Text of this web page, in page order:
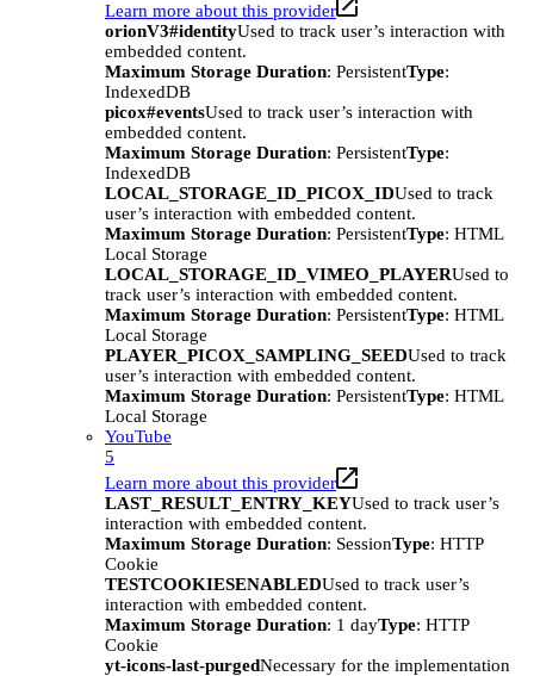
Learn more about this provider
orionV3#identityUsed to track user’s interaction with
embedded content.
Maximum Storage Duration: PersistentType:
IndexedDB
picox#eventsUsed to track user’s interaction with
embedded content.
Maximum Storage Duration: PersistentType:
IndexedDB
LOCAL_STORAGE_ID_PICOX_IDUsed to track
user’s interaction with embedded content.
Maximum Storage Duration: PersistentType: HTML
Local Storage
LOCAL_STORAGE_ID_VIMEO_PLAYERUsed to
track user’s interaction with embedded content.
Maximum Storage Duration: PersistentType: HTML
Local Storage
PLAYER_PICOX_SAMPLING_SEEDUsed to track
user’s interaction with embedded content.
Maximum Storage Duration: PersistentType: HTML
Local Storage
YouTube
5
Learn more about this provider
LAST_RESULT_ENTRY_KEYUsed to track user’s
interaction with embedded content.
Maximum Storage Duration: SessionType: HTTP
Cookie
TESTCOOKIESENABLEDUsed to track user’s
interaction with embedded content.
Maximum Storage Duration: 1 dayType: HTTP
Cookie
yt-icons-last-purgedNecessary for the implementation